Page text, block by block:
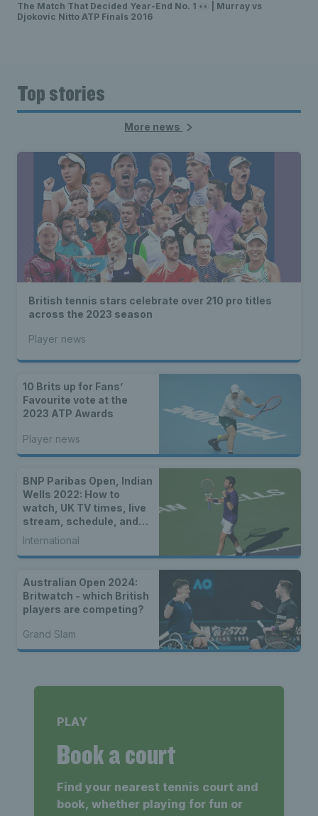
The Match That Decided Year-End No. 1 👀 | Murray vs
Djokovic Nitto ATP Finals 2016
Top stories
More news
British tennis stars celebrate over 210 pro titles
across the 2023 season
Player news
10 Brits up for Fans’
Favourite vote at the
2023 ATP Awards
Player news
BNP Paribas Open, Indian
Wells 2022: How to
watch, UK TV times, live
stream, schedule, and
location
International
Australian Open 2024:
Britwatch - which British
players are competing?
Grand Slam
PLAY
Book a court
Find your nearest tennis court and
book, whether playing for fun or